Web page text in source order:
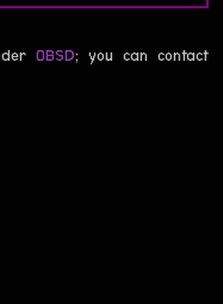
0BSD; you can contact